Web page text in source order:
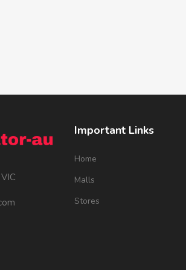
Important Links
Home
Malls
Stores